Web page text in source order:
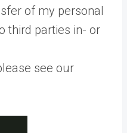
of my personal
third parties in- or
see our